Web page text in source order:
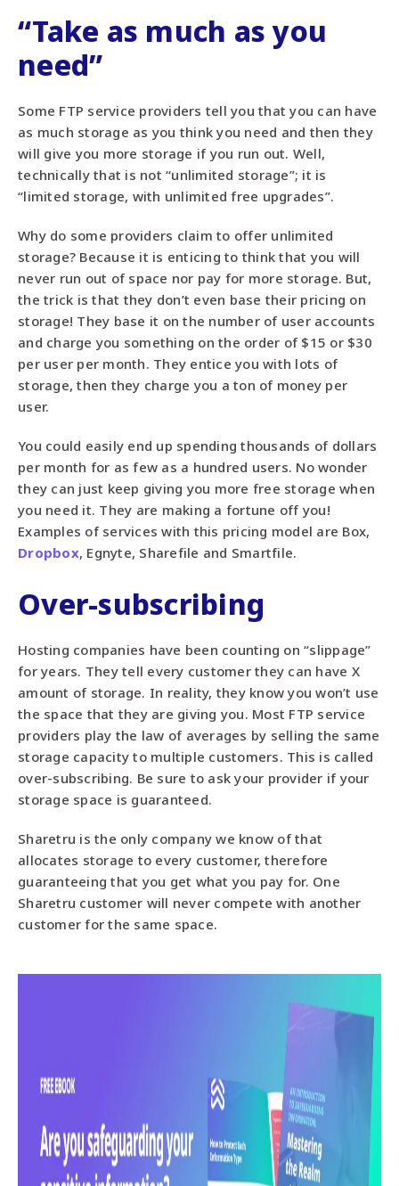
“Take as much as you
need”
Some FTP service providers tell you that you can have
as much storage as you think you need and then they
will give you more storage if you run out. Well,
technically that is not “unlimited storage”; it is
“limited storage, with unlimited free upgrades”.
Why do some providers claim to offer unlimited
storage? Because it is enticing to think that you will
never run out of space nor pay for more storage. But,
the trick is that they don’t even base their pricing on
storage! They base it on the number of user accounts
and charge you something on the order of $15 or $30
per user per month. They entice you with lots of
storage, then they charge you a ton of money per
user.
You could easily end up spending thousands of dollars
per month for as few as a hundred users. No wonder
they can just keep giving you more free storage when
you need it. They are making a fortune off you!
Examples of services with this pricing model are Box,
Dropbox, Egnyte, Sharefile and Smartfile.
Over-subscribing
Hosting companies have been counting on “slippage”
for years. They tell every customer they can have X
amount of storage. In reality, they know you won’t use
the space that they are giving you. Most FTP service
providers play the law of averages by selling the same
storage capacity to multiple customers. This is called
over-subscribing. Be sure to ask your provider if your
storage space is guaranteed.
Sharetru is the only company we know of that
allocates storage to every customer, therefore
guaranteeing that you get what you pay for. One
Sharetru customer will never compete with another
customer for the same space.